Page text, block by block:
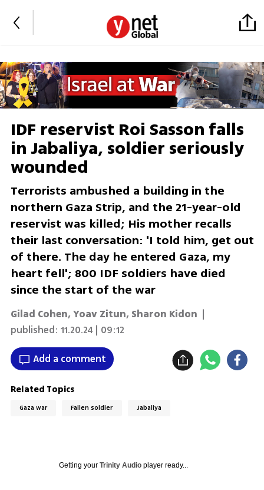
IDF reservist Roi Sasson falls
in Jabaliya, soldier seriously
wounded
Terrorists ambushed a building in the
northern Gaza Strip, and the 21-year-old
reservist was killed; His mother recalls
their last conversation: 'I told him, get out
of there. The day he entered Gaza, my
heart fell'; 800 IDF soldiers have died
since the start of the war
Gilad Cohen, Yoav Zitun, Sharon Kidon |
published: 11.20.24 | 09:12
Add a comment
Related Topics
Gaza war Fallen soldier Jabaliya
Getting your Trinity Audioplayer ready...